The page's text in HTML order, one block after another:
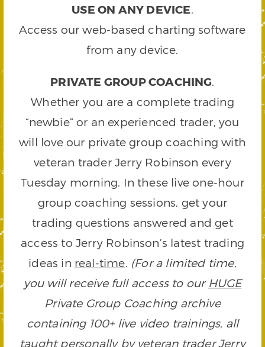
USE ON ANY DEVICE.
Access our web-based charting software
from any device.
PRIVATE GROUP COACHING.
Whether you are a complete trading
“newbie” or an experienced trader, you
will love our private group coaching with
veteran trader Jerry Robinson every
Tuesday morning. In these live one-hour
group coaching sessions, get your
trading questions answered and get
access to Jerry Robinson’s latest trading
ideas in real-time. (For a limited time,
you will receive full access to our HUGE
Private Group Coaching archive
containing 100+ live video trainings, all
taught personally by veteran trader Jerry